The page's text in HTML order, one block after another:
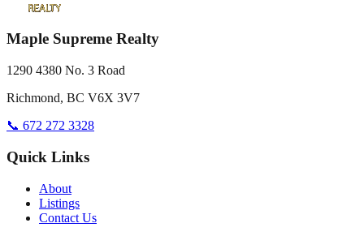
Maple Supreme Realty
1290 4380 No. 3 Road
Richmond, BC V6X 3V7
📞 672 272 3328
Quick Links
About
Listings
Contact Us